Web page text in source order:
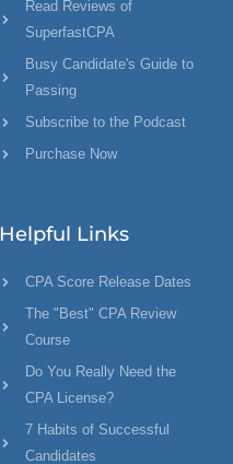
Read Reviews of
SuperfastCPA
Busy Candidate's Guide to
Passing
Subscribe to the Podcast
Purchase Now
Helpful Links
CPA Score Release Dates
The "Best" CPA Review
Course
Do You Really Need the
CPA License?
7 Habits of Successful
Candidates